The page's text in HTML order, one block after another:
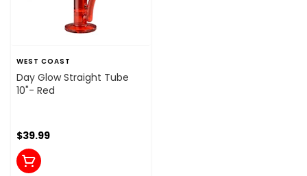
WEST COAST
Day Glow Straight Tube
10"- Red
$39.99